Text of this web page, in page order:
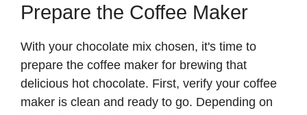
Prepare the Coffee Maker
With your chocolate mix chosen, it's time to
prepare the coffee maker for brewing that
delicious hot chocolate. First, verify your coffee
maker is clean and ready to go. Depending on